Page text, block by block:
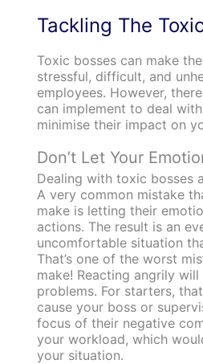
Tackling The
Toxic bosses can make
stressful, difficult, and
employees. However,
can implement to deal
minimise their impact on
Don’t Let Your
Dealing with toxic bosses
A very common mistake
make is letting their
actions. The result is an
uncomfortable situation
That’s one of the worst
make! Reacting angrily
problems. For starters,
cause your boss or
focus of their negative
your workload, which
your situation.